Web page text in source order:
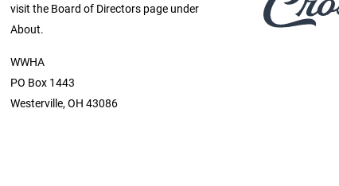
visit the Board of Directors page under
About.
WWHA
PO Box 1443
Westerville, OH 43086